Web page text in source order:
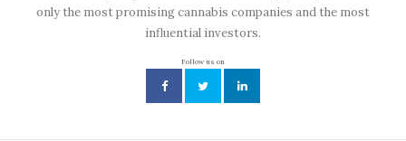
only the most promising cannabis companies and the most
influential investors.
Follow us on